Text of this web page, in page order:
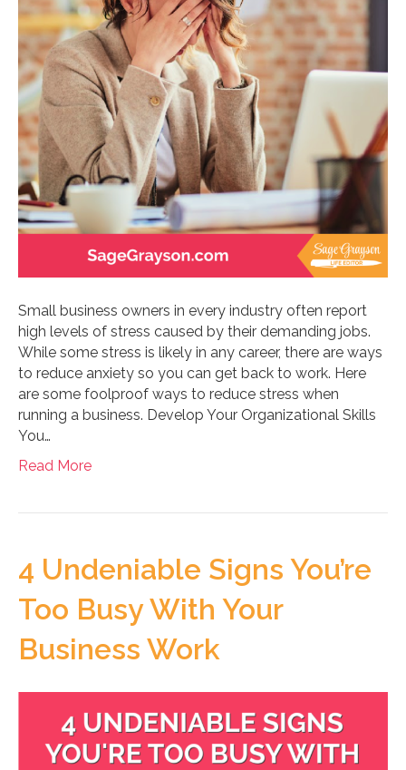
Small business owners in every industry often report
high levels of stress caused by their demanding jobs.
While some stress is likely in any career, there are ways
to reduce anxiety so you can get back to work. Here
are some foolproof ways to reduce stress when
running a business. Develop Your Organizational Skills
You…
Read More
4 Undeniable Signs You’re
Too Busy With Your
Business Work